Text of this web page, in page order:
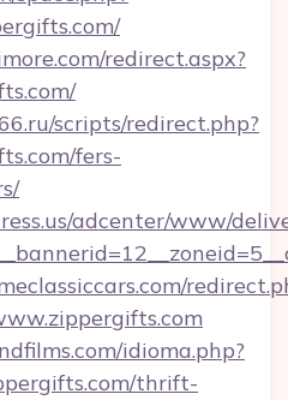
redirect.aspx?
scripts/redirect.php?
fers-
adcenter/www/
idioma.php?
thrift-